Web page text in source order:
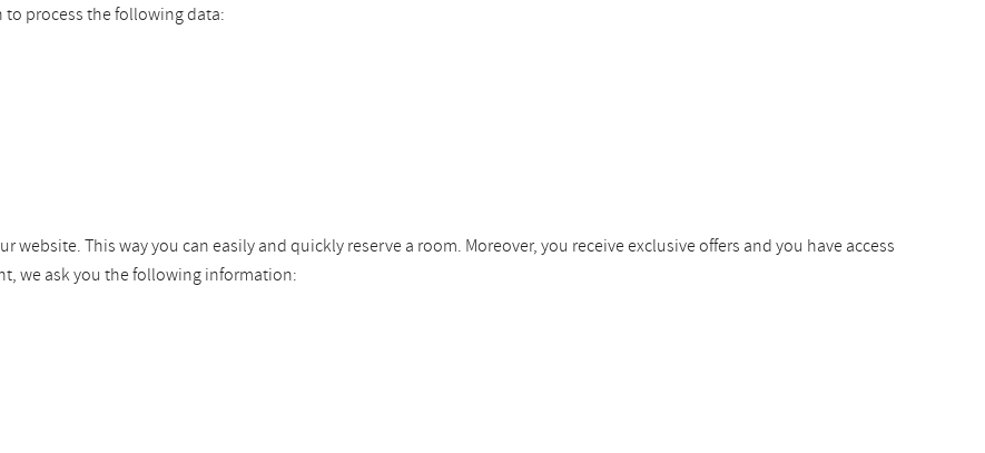
process the following data:
This way you can easily and quickly reserve a room. Moreover, you receive exclusive offers and you have access
we ask you the following information: